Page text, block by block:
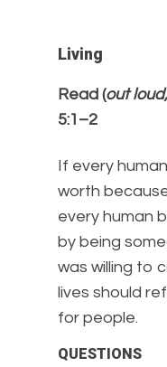
Living
Read (out
5:1–2
If every
worth
every human
by being
was willing to
lives should
for people.
QUESTIONS